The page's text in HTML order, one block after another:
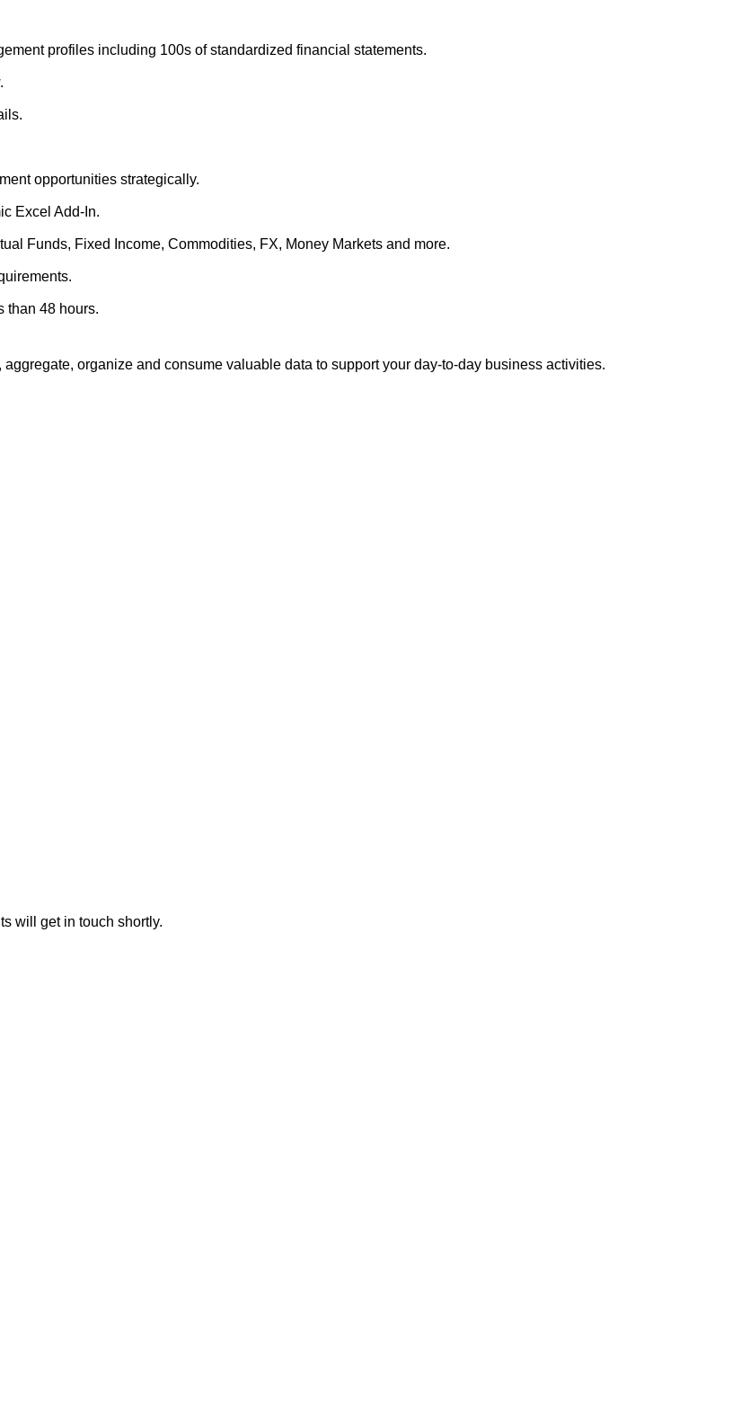
profiles including 100s of standardized financial statements.
opportunities strategically.
Excel Add-In.
Funds, Fixed Income, Commodities, FX, Money Markets and more.
than 48 hours.
organize and consume valuable data to support your day-to-day business activities.
will get in touch shortly.